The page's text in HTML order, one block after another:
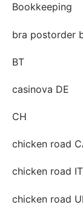
Bookkeeping
bra postorder
BT
casinova DE
CH
chicken road
chicken road IT
chicken road